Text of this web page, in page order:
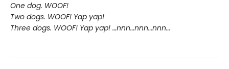
One dog. WOOF!
Two dogs. WOOF! Yap yap!
Three dogs. WOOF! Yap yap! …nnn…nnn…nnn…